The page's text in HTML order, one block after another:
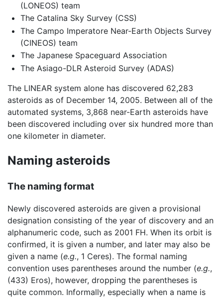
(LONEOS) team
The Catalina Sky Survey (CSS)
The Campo Imperatore Near-Earth Objects Survey
(CINEOS) team
The Japanese Spaceguard Association
The Asiago-DLR Asteroid Survey (ADAS)
The LINEAR system alone has discovered 62,283
asteroids as of December 14, 2005. Between all of the
automated systems, 3,868 near-Earth asteroids have
been discovered including over six hundred more than
one kilometer in diameter.
Naming asteroids
The naming format
Newly discovered asteroids are given a provisional
designation consisting of the year of discovery and an
alphanumeric code, such as 2001 FH. When its orbit is
confirmed, it is given a number, and later may also be
given a name (e.g., 1 Ceres). The formal naming
convention uses parentheses around the number (e.g.,
(433) Eros), however, dropping the parentheses is
quite common. Informally, especially when a name is